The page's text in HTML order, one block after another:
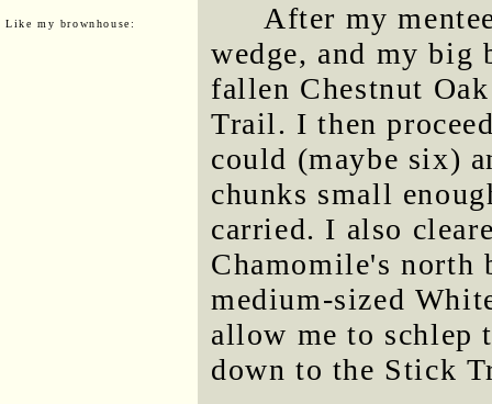
Like my brownhouse:
After my
wedge, and my big
fallen Chestnut
Trail. I then
could (maybe six)
chunks small
carried. I also
Chamomile's north
medium-sized
allow me to schlep
down to the Stick